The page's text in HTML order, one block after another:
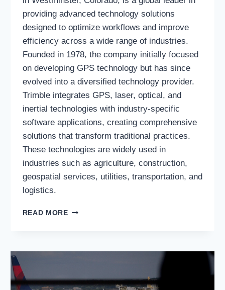
providing advanced technology solutions
designed to optimize workflows and improve
efficiency across a wide range of industries.
Founded in 1978, the company initially focused
on developing GPS technology but has since
evolved into a diversified technology provider.
Trimble integrates GPS, laser, optical, and
inertial technologies with industry-specific
software applications, creating comprehensive
solutions that transform traditional practices.
These technologies are widely used in
industries such as agriculture, construction,
geospatial services, utilities, transportation, and
logistics.
READ MORETRIMBLE
TRANSFORMING
INNOVATIVE